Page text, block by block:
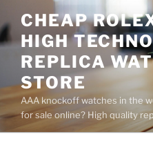
to
content
CHEAP
HIGH
REPLICA
STORE
AAA knockoff watches in the
for sale online? High quality